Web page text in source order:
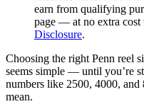
earn from qualifying
page — at no extra cost
Disclosure.
Choosing the right Penn reel
seems simple — until you’re
numbers like 2500, 4000,
mean.